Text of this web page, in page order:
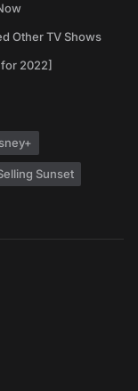
Other TV Shows
2022]
Sunset